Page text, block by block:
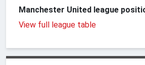
Manchester United league
View full league table